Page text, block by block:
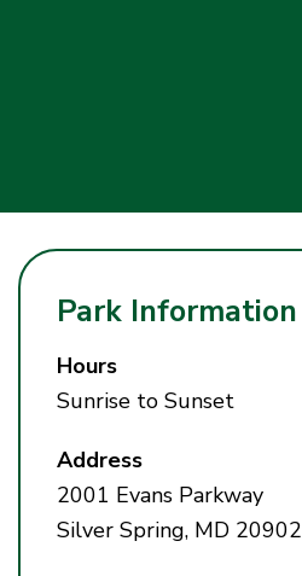
Park Information
Hours
Sunrise to Sunset
Address
2001 Evans Parkway
Silver Spring, MD 20902